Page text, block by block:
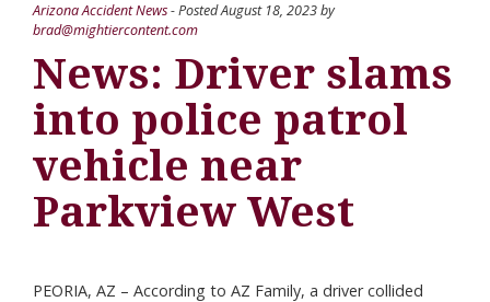
Arizona Accident News- PostedAugust 18, 2023by
brad@mightiercontent.com
News: Driver slams
into police patrol
vehicle near
Parkview West
PEORIA, AZ – According to AZ Family, a driver collided